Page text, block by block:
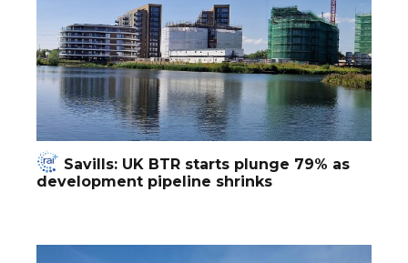
Savills: UK BTR starts plunge 79% as
development pipeline shrinks